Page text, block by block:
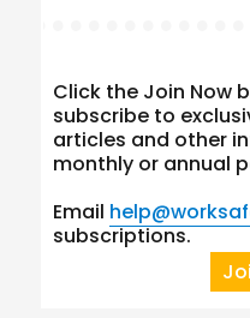
Click the Join Now
subscribe to
articles and other
monthly or annual
Email
subscriptions.